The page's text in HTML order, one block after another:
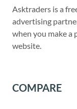
Asktraders is a
advertising
when you make a
website.
COMPARE